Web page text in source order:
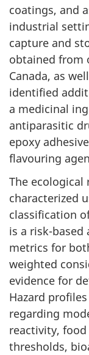
coatings, and
industrial
capture and
obtained from
Canada, as
identified
a medicinal
antiparasitic
epoxy
flavouring
The ecological
characterized
classification
is a risk-
metrics for
weighted
evidence for
Hazard
regarding
reactivity,
thresholds,